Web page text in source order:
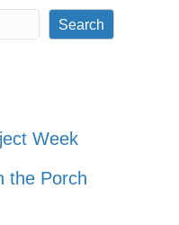
Search
Week
the Porch